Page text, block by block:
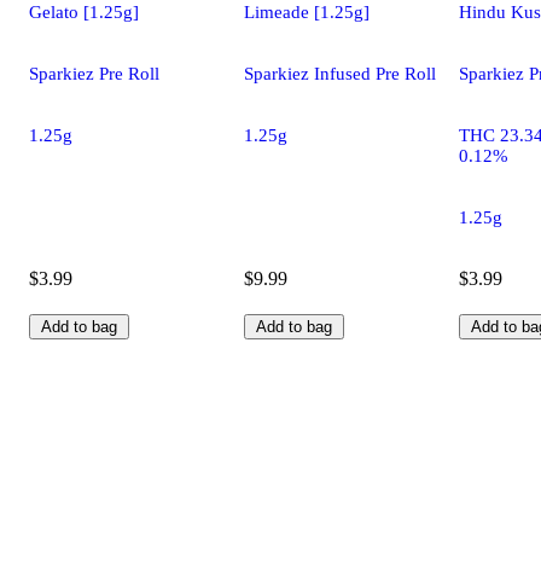
Gelato [1.25g]
Sparkiez Pre Roll
1.25g
$3.99
Add to bag
Limeade [1.25g]
Sparkiez Infused Pre Roll
1.25g
$9.99
Add to bag
Hindu
Sparkiez
THC
0.12%
1.25g
$3.99
Add to